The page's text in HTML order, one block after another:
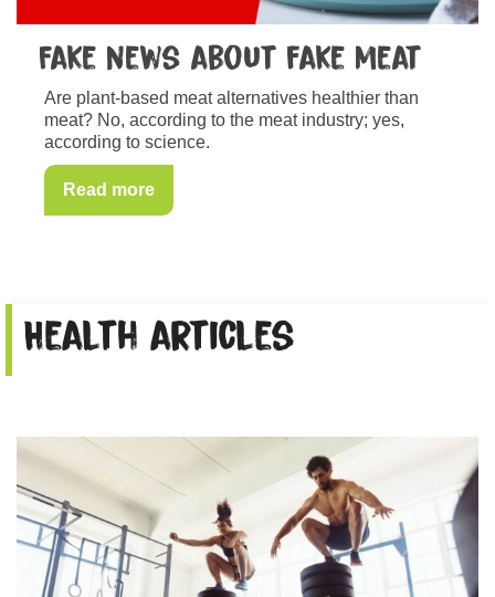
Fake news about fake meat
Are plant-based meat alternatives healthier than
meat? No, according to the meat industry; yes,
according to science.
Read more
Health articles